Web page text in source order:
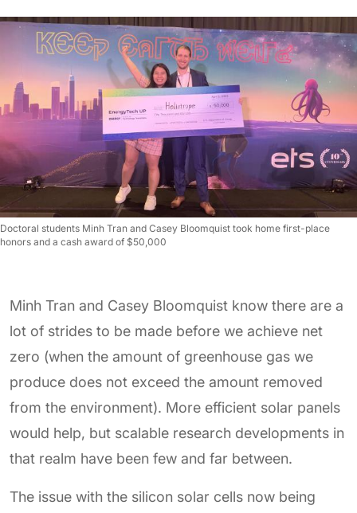
Doctoral students Minh Tran and Casey Bloomquist took home first-place
honors and a cash award of $50,000
Minh Tran and Casey Bloomquist know there are a
lot of strides to be made before we achieve net
zero (when the amount of greenhouse gas we
produce does not exceed the amount removed
from the environment). More efficient solar panels
would help, but scalable research developments in
that realm have been few and far between.
The issue with the silicon solar cells now being